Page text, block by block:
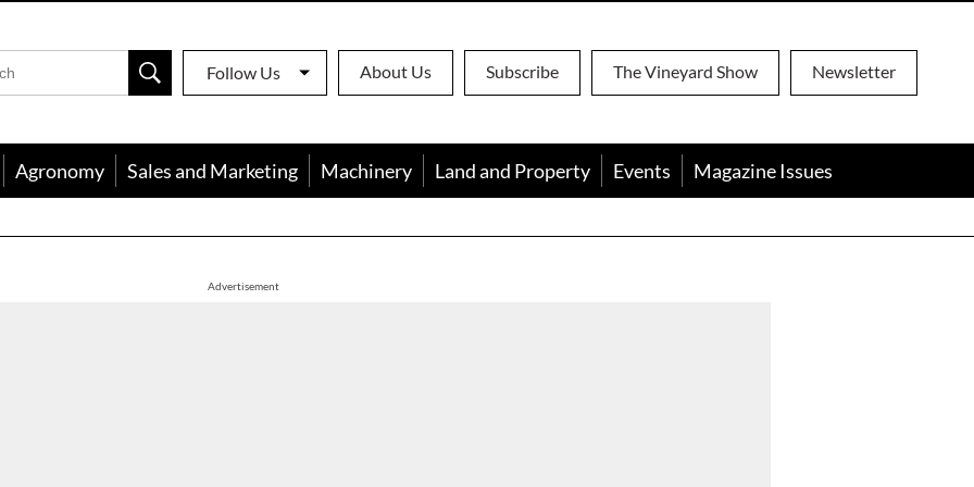
Follow Us About Us Subscribe The Vineyard Show Newsletter
Agronomy Sales and Marketing Machinery Land and Property Events Magazine Issues
Advertisement